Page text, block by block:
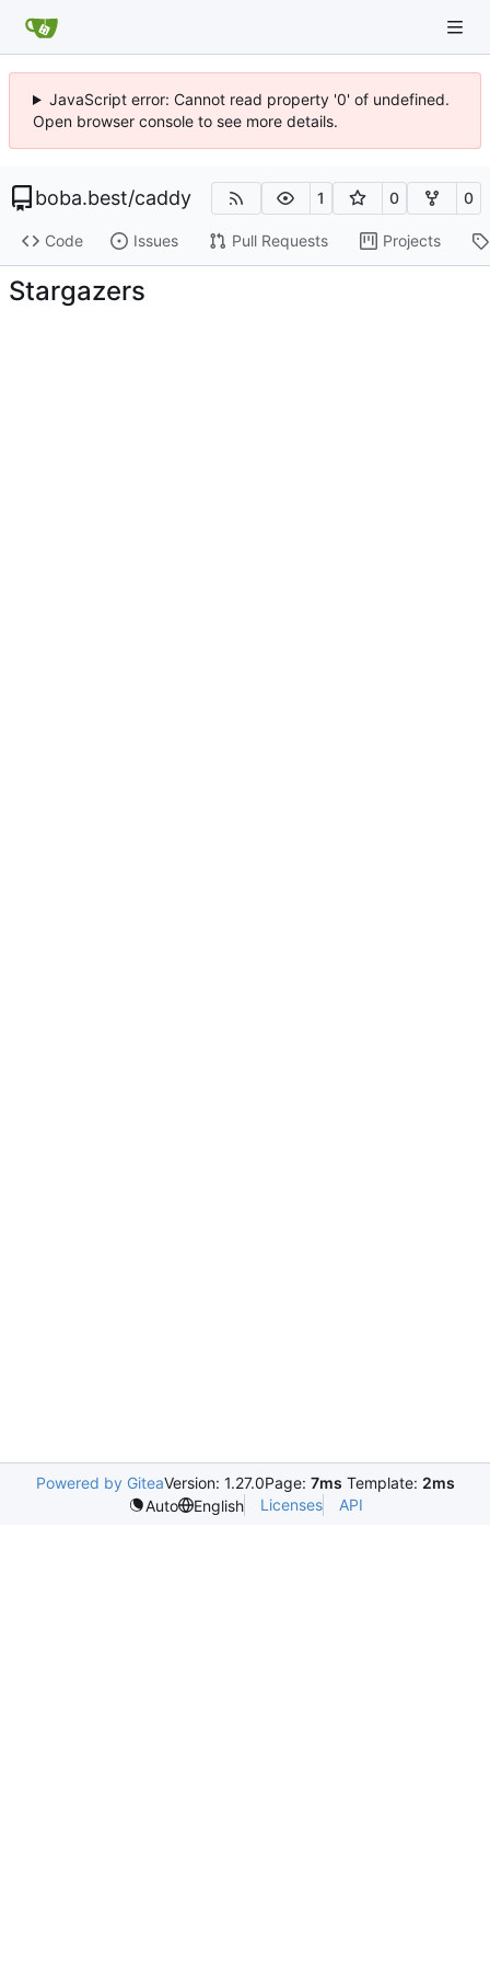
JavaScript error: Cannot read property '0' of undefined.
Open browser console to see more details.
boba.best/caddy 1 0 0
Code Issues Pull Requests Projects
Stargazers
Powered by GiteaVersion: 1.27.0Page: 7ms Template: 2ms
Auto
English Licenses API